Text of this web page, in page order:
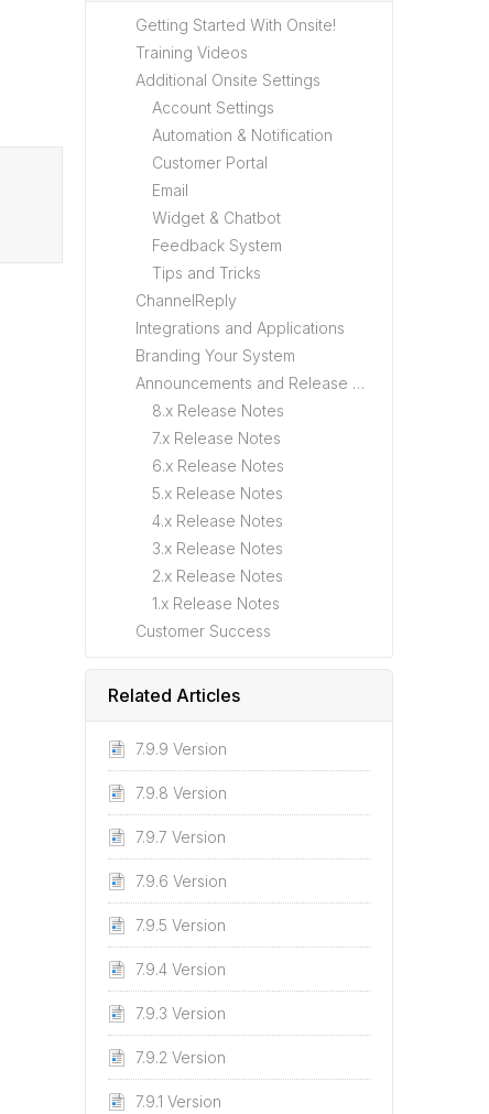
Getting Started With Onsite!
Training Videos
Additional Onsite Settings
Account Settings
Automation & Notification
Customer Portal
Email
Widget & Chatbot
Feedback System
Tips and Tricks
ChannelReply
Integrations and Applications
Branding Your System
Announcements and Release Notes
8.x Release Notes
7.x Release Notes
6.x Release Notes
5.x Release Notes
4.x Release Notes
3.x Release Notes
2.x Release Notes
1.x Release Notes
Customer Success
Related Articles
7.9.9 Version
7.9.8 Version
7.9.7 Version
7.9.6 Version
7.9.5 Version
7.9.4 Version
7.9.3 Version
7.9.2 Version
7.9.1 Version